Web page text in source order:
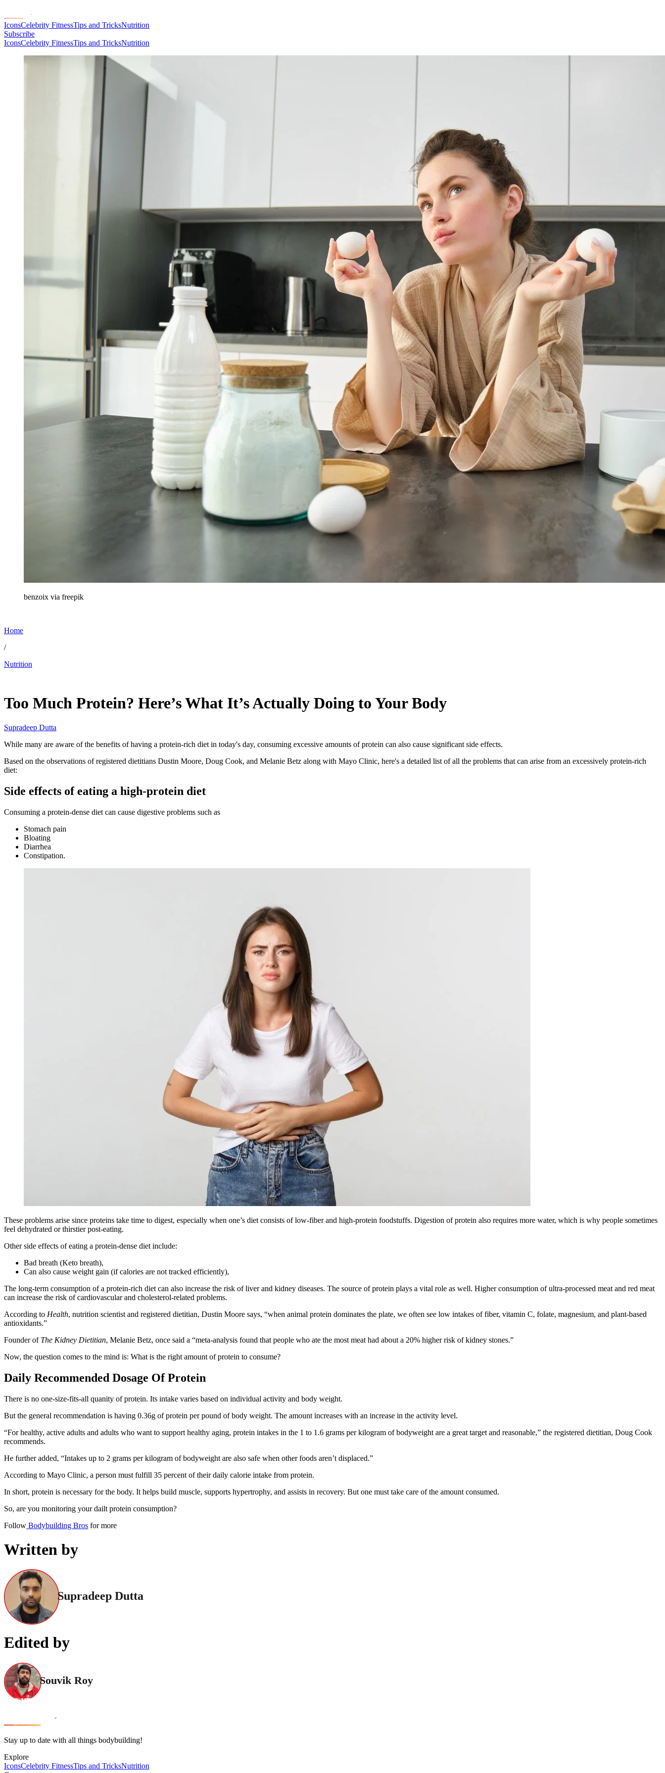
IconsCelebrity FitnessTips and TricksNutrition
Subscribe
IconsCelebrity FitnessTips and TricksNutrition
benzoix via freepik
Home
/
Nutrition
Too Much Protein? Here’s What It’s Actually Doing to Your Body
Supradeep Dutta
While many are aware of the benefits of having a protein-rich diet in today's day, consuming excessive amounts of protein can also cause significant side effects.
Based on the observations of registered dietitians Dustin Moore, Doug Cook, and Melanie Betz along with Mayo Clinic, here's a detailed list of all the problems that can arise from an excessively protein-rich
diet:
Side effects of eating a high-protein diet
Consuming a protein-dense diet can cause digestive problems such as
Stomach pain
Bloating
Diarrhea
Constipation.
These problems arise since proteins take time to digest, especially when one’s diet consists of low-fiber and high-protein foodstuffs. Digestion of protein also requires more water, which is why people sometimes
feel dehydrated or thirstier post-eating.
Other side effects of eating a protein-dense diet include:
Bad breath (Keto breath),
Can also cause weight gain (if calories are not tracked efficiently),
The long-term consumption of a protein-rich diet can also increase the risk of liver and kidney diseases. The source of protein plays a vital role as well. Higher consumption of ultra-processed meat and red meat
can increase the risk of cardiovascular and cholesterol-related problems.
According to Health, nutrition scientist and registered dietitian, Dustin Moore says, “when animal protein dominates the plate, we often see low intakes of fiber, vitamin C, folate, magnesium, and plant-based
antioxidants.”
Founder of The Kidney Dietitian, Melanie Betz, once said a “meta-analysis found that people who ate the most meat had about a 20% higher risk of kidney stones.”
Now, the question comes to the mind is: What is the right amount of protein to consume?
Daily Recommended Dosage Of Protein
There is no one-size-fits-all quanity of protein. Its intake varies based on individual activity and body weight.
But the general recommendation is having 0.36g of protein per pound of body weight. The amount increases with an increase in the activity level.
“For healthy, active adults and adults who want to support healthy aging, protein intakes in the 1 to 1.6 grams per kilogram of bodyweight are a great target and reasonable,” the registered dietitian, Doug Cook
recommends.
He further added, “Intakes up to 2 grams per kilogram of bodyweight are also safe when other foods aren’t displaced.”
According to Mayo Clinic, a person must fulfill 35 percent of their daily calorie intake from protein.
In short, protein is necessary for the body. It helps build muscle, supports hypertrophy, and assists in recovery. But one must take care of the amount consumed.
So, are you monitoring your dailt protein consumption?
Follow Bodybuilding Bros for more
Written by
Supradeep Dutta
Edited by
Souvik Roy
Stay up to date with all things bodybuilding!
Explore
IconsCelebrity FitnessTips and TricksNutrition